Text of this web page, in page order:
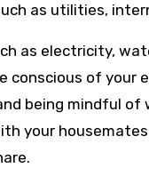
as utilities,
as electricity,
conscious of your
being mindful of
your